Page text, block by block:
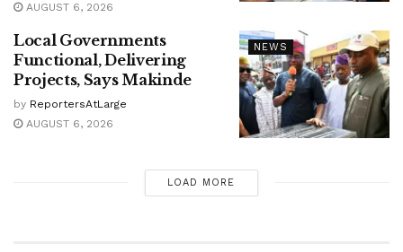
AUGUST 6, 2026
NEWS
Local Governments
Functional, Delivering
Projects, Says Makinde
by ReportersAtLarge
AUGUST 6, 2026
LOAD MORE